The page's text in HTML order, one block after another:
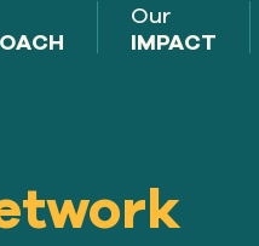
Our
IMPACT